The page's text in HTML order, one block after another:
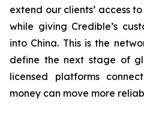
extend our clients’ access
while giving Credible’s
into China. This is the
define the next stage of
licensed platforms
money can move more